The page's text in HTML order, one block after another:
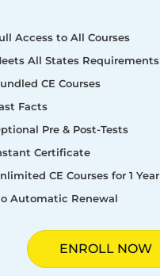
Access to All Courses
All States Requirements
CE Courses
Facts
Pre & Post-Tests
Certificate
CE Courses for 1 Year
Automatic Renewal
ENROLL NOW